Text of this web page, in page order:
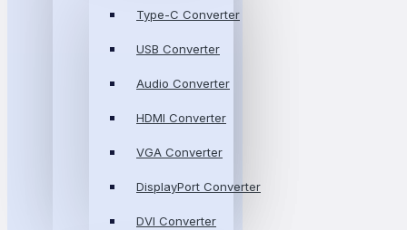
Type-C Converter
USB Converter
Audio Converter
HDMI Converter
VGA Converter
DisplayPort Converter
DVI Converter